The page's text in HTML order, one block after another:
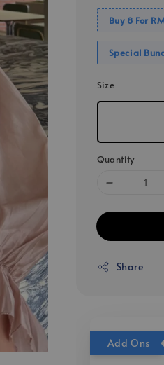
Buy 8 For
Special
Size
Quantity
Share
Add Ons